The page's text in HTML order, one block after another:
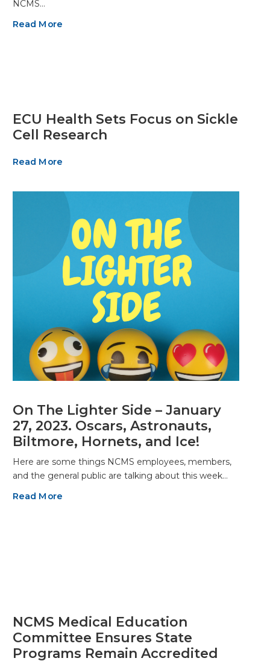
NCMS…
Read More
ECU Health Sets Focus on Sickle
Cell Research
Read More
On The Lighter Side – January
27, 2023. Oscars, Astronauts,
Biltmore, Hornets, and Ice!
Here are some things NCMS employees, members,
and the general public are talking about this week…
Read More
NCMS Medical Education
Committee Ensures State
Programs Remain Accredited